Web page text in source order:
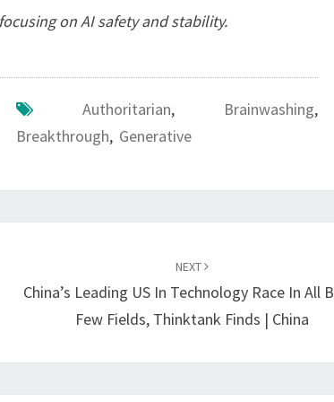
on AI safety and stability.
Authoritarian, Brainwashing,
Breakthrough, Generative
NEXT
China’s Leading US In Technology Race In All
Few Fields, Thinktank Finds | China